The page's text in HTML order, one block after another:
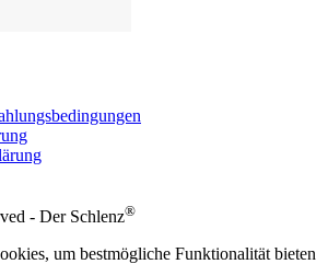
- Der Schlenz®
um bestmögliche Funktionalität bieten